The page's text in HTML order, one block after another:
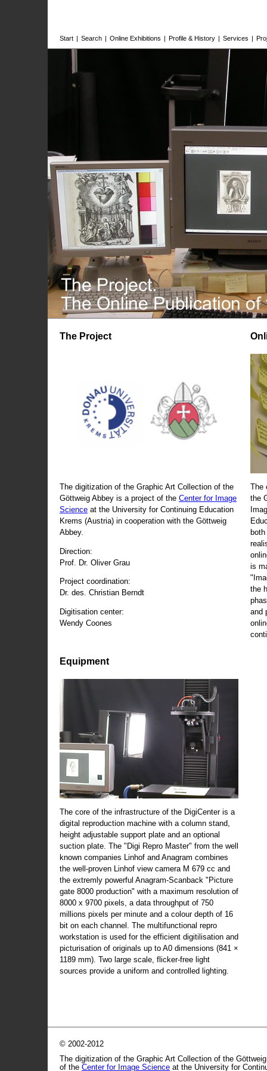
Start | Search | Online Exhibitions | Profile & History | Services |
The Project
The digitization of the Graphic Art Collection of the
Göttweig Abbey is a project of the Center for Image
Science at the University for Continuing Education
Krems (Austria) in cooperation with the Göttweig
Abbey.
Direction:
Prof. Dr. Oliver Grau
Project coordination:
Dr. des. Christian Berndt
Digitisation center:
Wendy Coones
Equipment
The core of the infrastructure of the DigiCenter is a
digital reproduction machine with a column stand,
height adjustable support plate and an optional
suction plate. The "Digi Repro Master" from the well
known companies Linhof and Anagram combines
the well-proven Linhof view camera M 679 cc and
the extremly powerful Anagram-Scanback "Picture
gate 8000 production" with a maximum resolution of
8000 x 9700 pixels, a data throughput of 750
millions pixels per minute and a colour depth of 16
bit on each channel. The multifunctional repro
workstation is used for the efficient digitilisation and
picturisation of originals up to A0 dimensions (841 ×
1189 mm). Two large scale, flicker-free light
sources provide a uniform and controlled lighting.
The
the
is
the
and
© 2002-2012
The digitization of the Graphic Art Collection of the
of the Center for Image Science at the University for